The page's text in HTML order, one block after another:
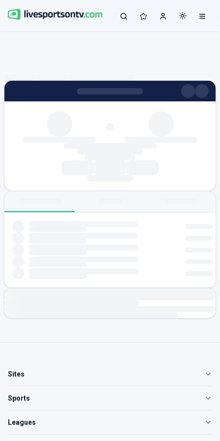
Sites
Sports
Leagues